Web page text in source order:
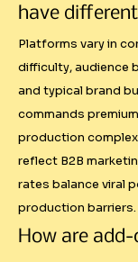
Industry
As influencer
brands expect
pricing
approaches
justify rates
I said so"
Fairer
have
Platforms vary in
difficulty, audience
and typical brand
commands
production
reflect B2B
rates balance viral
production barriers.
How are